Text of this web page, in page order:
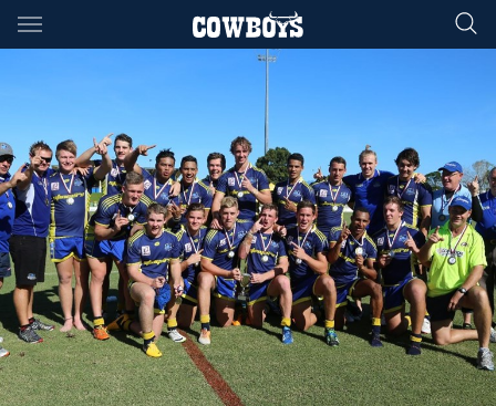
Main
You have skipped the navigation, tab for page content